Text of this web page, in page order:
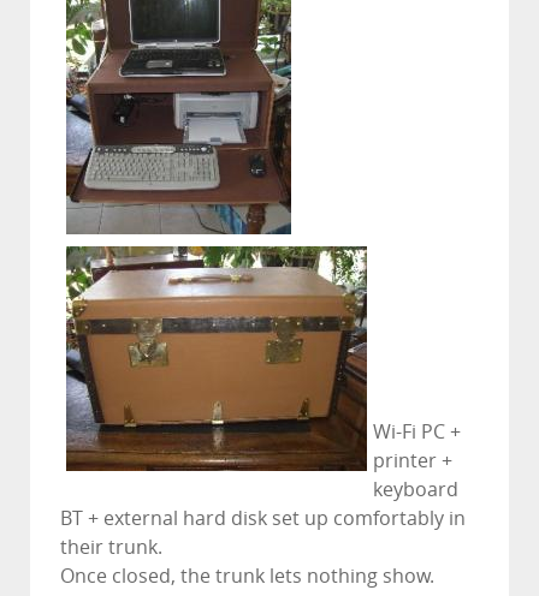
Wi-Fi PC +
printer +
keyboard
BT + external hard disk set up comfortably in
their trunk.
Once closed, the trunk lets nothing show.